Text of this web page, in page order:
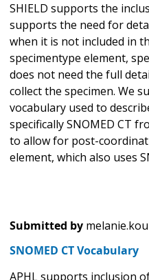
SHIELD supports the
supports the need for
when it is not included in
specimentype element,
does not need the full
collect the specimen. We
vocabulary used to
specifically SNOMED CT
to allow for post-
element, which also uses
Submitted by
SNOMED CT Vocabulary
APHL supports inclusion